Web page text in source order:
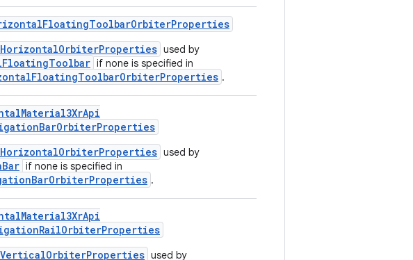
HorizontalOrbiterProperties used by
if none is specified in
.
HorizontalOrbiterProperties used by
if none is specified in
.
VerticalOrbiterProperties used by